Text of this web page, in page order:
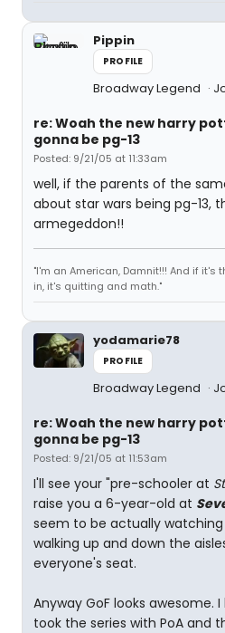
Pippin
PROFILE
Broadway Legend
re: Woah the new harry
gonna be pg-13
Posted: 9/21/05 at 11:33am
well, if the parents of the
about star wars being pg-13,
armegeddon!!
"I'm an American, Damnit!!! And if it's
in, it's quitting and math."
yodamarie78
PROFILE
Broadway Legend
re: Woah the new harry
gonna be pg-13
Posted: 9/21/05 at 11:53am
I'll see your "pre-schooler at
raise you a 6-year-old at
seem to be actually
walking up and down the
everyone's seat.
Anyway GoF looks awesome.
took the series with PoA and